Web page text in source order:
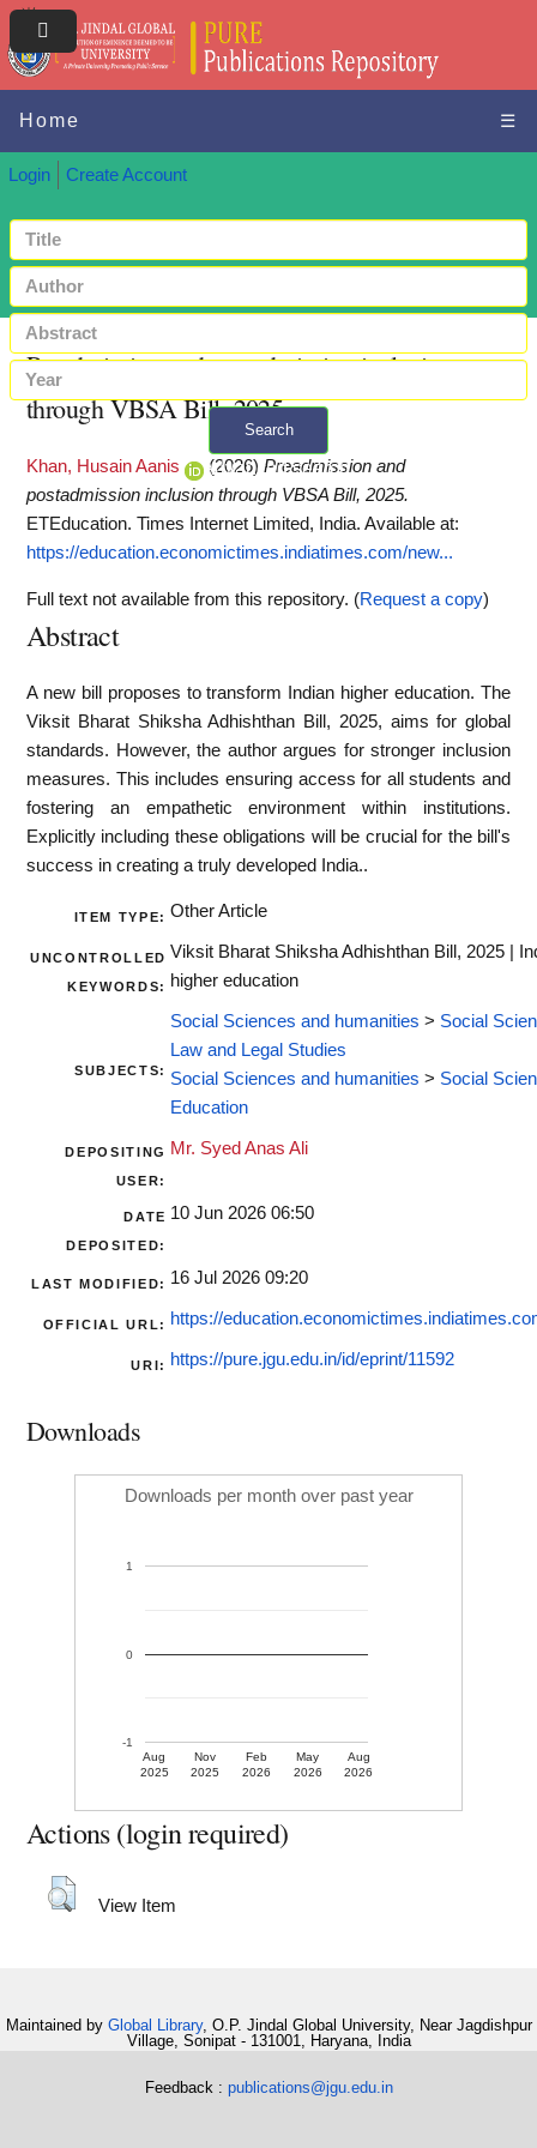
Home ☰
Login Create Account
Search
+ Advanced search
Preadmission and postadmission inclusion
through VBSA Bill, 2025
Khan, Husain Aanis (2026) Preadmission and
postadmission inclusion through VBSA Bill, 2025.
ETEducation. Times Internet Limited, India. Available at:
https://education.economictimes.indiatimes.com/new...
Full text not available from this repository. (Request a copy)
Abstract
A new bill proposes to transform Indian higher education. The
Viksit Bharat Shiksha Adhishthan Bill, 2025, aims for global
standards. However, the author argues for stronger inclusion
measures. This includes ensuring access for all students and
fostering an empathetic environment within institutions.
Explicitly including these obligations will be crucial for the bill's
success in creating a truly developed India..
ITEM TYPE: Other Article
UNCONTROLLED
KEYWORDS:
Viksit Bharat Shiksha Adhishthan Bill, 2025 |
higher education
SUBJECTS:
Social Sciences and humanities > Social
Law and Legal Studies
Social Sciences and humanities > Social
Education
DEPOSITING
USER:
Mr. Syed Anas Ali
DATE
DEPOSITED:
10 Jun 2026 06:50
LAST MODIFIED: 16 Jul 2026 09:20
OFFICIAL URL: https://
URI: https://pure.jgu.edu.in/id/eprint/11592
Downloads
Downloads per month over past year
Aug
2025
Nov
2025
Feb
2026
May
2026
Aug
2026
-1
0
1
Actions (login required)
View Item
Maintained by Global Library, O.P. Jindal Global University, Near Jagdishpur
Village, Sonipat - 131001, Haryana, India
Feedback : publications@jgu.edu.in